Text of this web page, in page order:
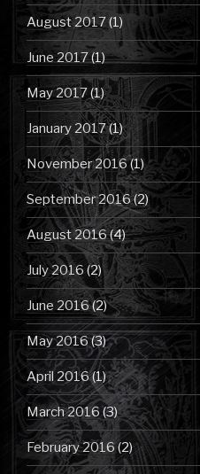
August 2017(1)
June 2017(1)
May 2017(1)
January 2017(1)
November 2016(1)
September 2016(2)
August 2016(4)
July 2016 (2)
June 2016(2)
May 2016(3)
April 2016(1)
March 2016(3)
February 2016(2)